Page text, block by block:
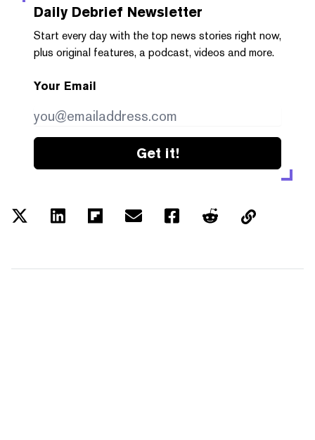
Daily Debrief Newsletter
Start every day with the top news stories right now,
plus original features, a podcast, videos and more.
Your Email
Get it!